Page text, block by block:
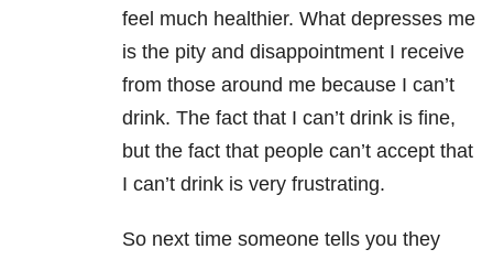
feel much healthier. What depresses me
is the pity and disappointment I receive
from those around me because I can’t
drink. The fact that I can’t drink is fine,
but the fact that people can’t accept that
I can’t drink is very frustrating.
So next time someone tells you they